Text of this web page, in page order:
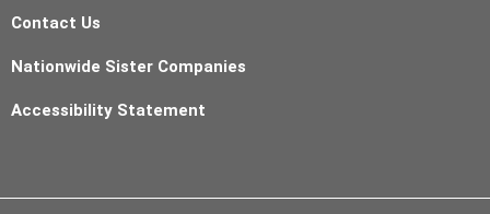
Contact Us
Nationwide Sister Companies
Accessibility Statement